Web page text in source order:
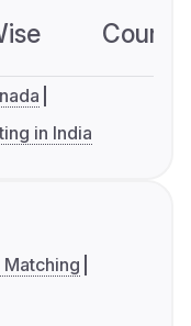
in India
Matching